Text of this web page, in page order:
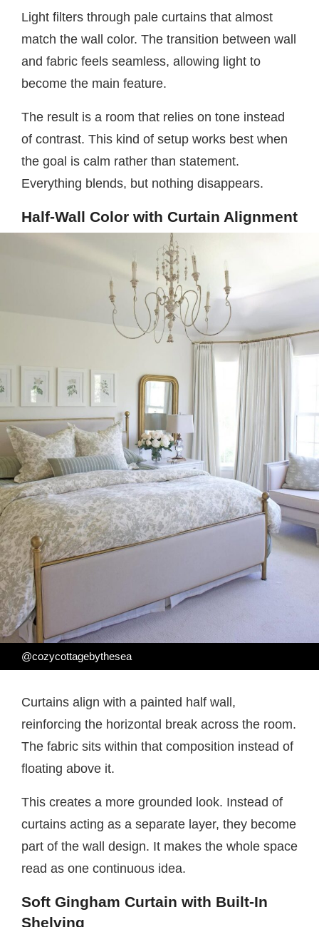
Light filters through pale curtains that almost
match the wall color. The transition between wall
and fabric feels seamless, allowing light to
become the main feature.
The result is a room that relies on tone instead
of contrast. This kind of setup works best when
the goal is calm rather than statement.
Everything blends, but nothing disappears.
Half-Wall Color with Curtain Alignment
@cozycottagebythesea
Curtains align with a painted half wall,
reinforcing the horizontal break across the room.
The fabric sits within that composition instead of
floating above it.
This creates a more grounded look. Instead of
curtains acting as a separate layer, they become
part of the wall design. It makes the whole space
read as one continuous idea.
Soft Gingham Curtain with Built-In
Shelving